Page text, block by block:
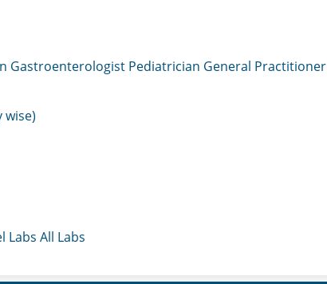
Gastroenterologist Pediatrician General Practitioner
wise)
Labs All Labs